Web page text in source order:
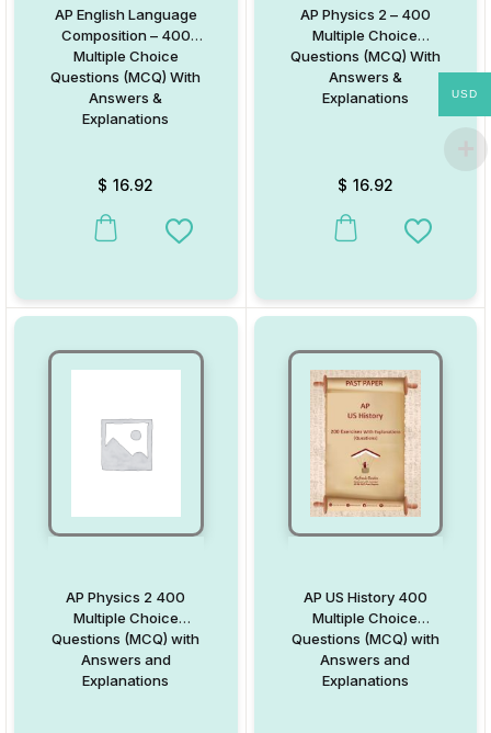
AP English Language
Composition – 400
Multiple Choice
Questions (MCQ) With
Answers &
Explanations
$ 16.92
Add to Wishlist
AP Physics 2 – 400
Multiple Choice
Questions (MCQ) With
Answers &
Explanations
$ 16.92
Add to
AP Physics 2 400
Multiple Choice
Questions (MCQ) with
Answers and
Explanations
AP US History 400
Multiple Choice
Questions (MCQ) with
Answers and
Explanations
USD